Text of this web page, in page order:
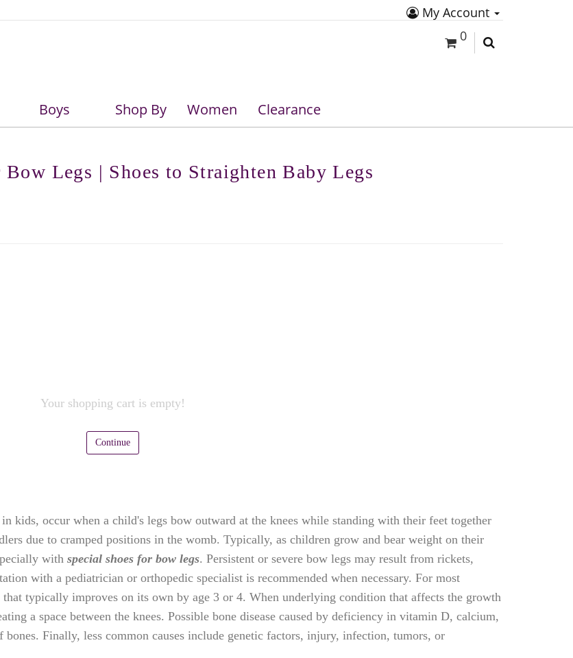
My Account
0
Boys Shop By Women Clearance
Bow Legs | Shoes to Straighten Baby Legs
Your shopping cart is empty!
Continue
kids, occur when a child's legs bow outward at the knees while standing with their feet together
due to cramped positions in the womb. Typically, as children grow and bear weight on their
with special shoes for bow legs. Persistent or severe bow legs may result from rickets,
with a pediatrician or orthopedic specialist is recommended when necessary. For most
typically improves on its own by age 3 or 4. When underlying condition that affects the growth
a space between the knees. Possible bone disease caused by deficiency in vitamin D, calcium,
Finally, less common causes include genetic factors, injury, infection, tumors, or